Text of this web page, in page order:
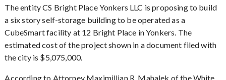
The entity CS Bright Place Yonkers LLC is proposing to build
a six story self-storage building to be operated as a
CubeSmart facility at 12 Bright Place in Yonkers. The
estimated cost of the project shown in a document filed with
the city is $5,075,000.
According to Attorney Maximillian R. Mahalek of the White